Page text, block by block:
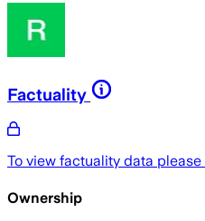
Factuality
To view factuality data please
Ownership